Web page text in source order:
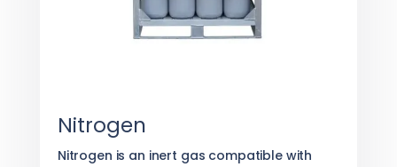
Nitrogen
Nitrogen is an inert gas compatible with